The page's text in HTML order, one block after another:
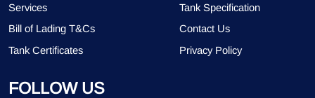
Services
Tank Specification
Bill of Lading T&Cs
Contact Us
Tank Certificates
Privacy Policy
FOLLOW US